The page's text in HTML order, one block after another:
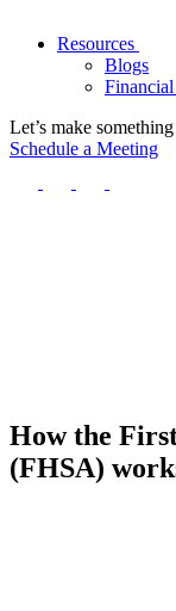
Resources
Blogs
Let’s make
Schedule a Meeting
How the
(FHSA)